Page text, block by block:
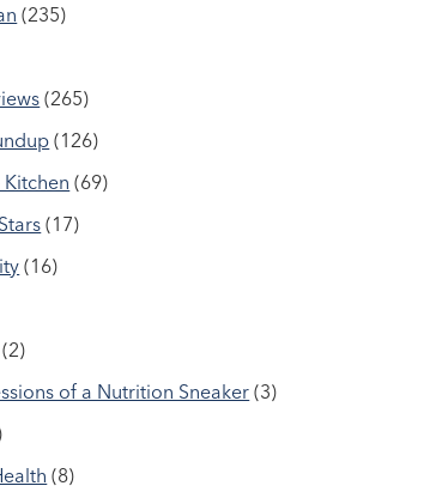
(235)
(265)
(126)
Kitchen (69)
(17)
(16)
(2)
of a Nutrition Sneaker (3)
(8)